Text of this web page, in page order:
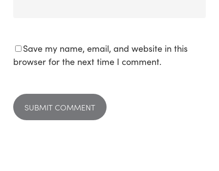
Save my name, email, and website in this
browser for the next time I comment.